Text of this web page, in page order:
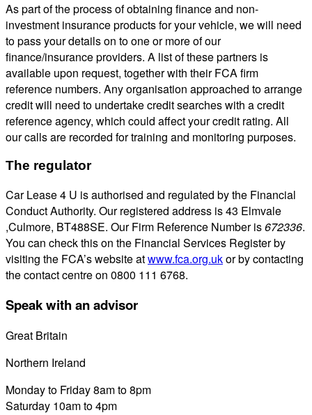
As part of the process of obtaining finance and non-
investment insurance products for your vehicle, we will need
to pass your details on to one or more of our
finance/insurance providers. A list of these partners is
available upon request, together with their FCA firm
reference numbers. Any organisation approached to arrange
credit will need to undertake credit searches with a credit
reference agency, which could affect your credit rating. All
our calls are recorded for training and monitoring purposes.
The regulator
Car Lease 4 U is authorised and regulated by the Financial
Conduct Authority. Our registered address is 43 Elmvale
,Culmore, BT488SE. Our Firm Reference Number is672336.
You can check this on the Financial Services Register by
visiting the FCA’s website atwww.fca.org.ukor by contacting
the contact centre on 0800 111 6768.
Speak with an advisor
Great Britain
Northern Ireland
Monday to Friday 8am to 8pm
Saturday 10am to 4pm